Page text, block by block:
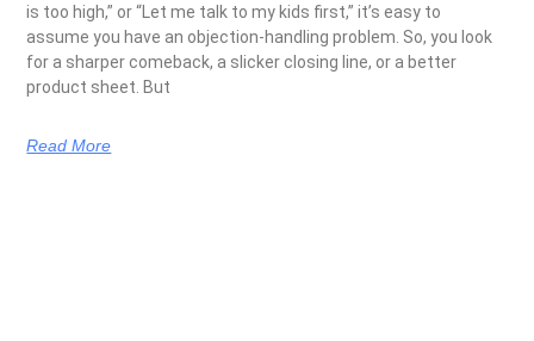
is too high,” or “Let me talk to my kids first,” it’s easy to
assume you have an objection-handling problem. So, you look
for a sharper comeback, a slicker closing line, or a better
product sheet. But
Read More